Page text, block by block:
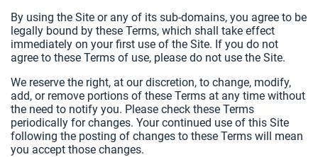
By using the Site or any of its sub-domains, you agree to be
legally bound by these Terms, which shall take effect
immediately on your first use of the Site. If you do not
agree to these Terms of use, please do not use the Site.
We reserve the right, at our discretion, to change, modify,
add, or remove portions of these Terms at any time without
the need to notify you. Please check these Terms
periodically for changes. Your continued use of this Site
following the posting of changes to these Terms will mean
you accept those changes.